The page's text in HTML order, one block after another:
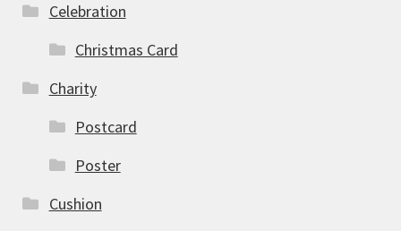
Celebration
Christmas Card
Charity
Postcard
Poster
Cushion